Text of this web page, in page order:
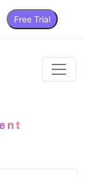
Free Trial